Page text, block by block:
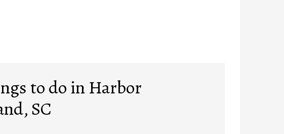
to do in Harbor
SC